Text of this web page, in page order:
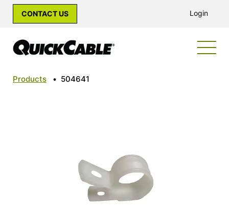
CONTACT US Login
Products • 504641